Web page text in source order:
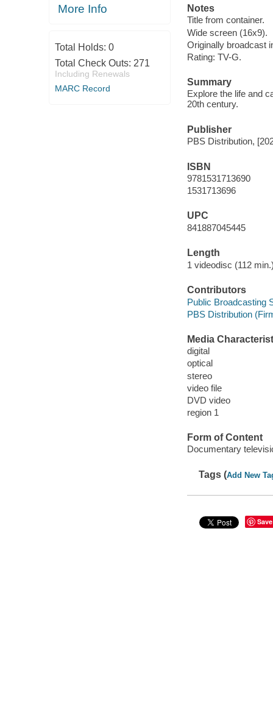
More Info
Total Holds: 0
Total Check Outs: 271
Including Renewals
MARC Record
Notes
Title from container.
Wide screen (16x9).
Originally broadcast
Rating: TV-G.
Summary
Explore the life and
20th century.
Publisher
PBS Distribution,
ISBN
9781531713690
1531713696
UPC
841887045445
Length
1 videodisc (112
Contributors
Public Broadcasting
PBS Distribution
Media
digital
optical
stereo
video file
DVD video
region 1
Form of Content
Documentary
Tags (Add New
Save